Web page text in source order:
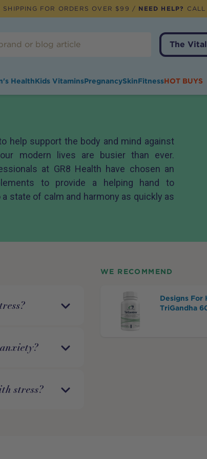
FOR ORDERS OVER $99 / NEED HELP?
The
HealthKids VitaminsPregnancySkinFitnessHOT BUYS
help support the body and mind against
modern lives are busier than ever.
at GR8 Health have chosen an
to provide a helping hand to
state of calm and harmony as quickly as
stress?
WE RECOMMEND
Designs For
TriGandha